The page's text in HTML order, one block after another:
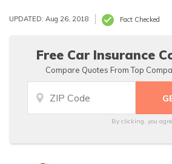
UPDATED: Aug 26, 2018 Fact Checked
Free Car Insurance
Compare Quotes From Top
By clicking, you